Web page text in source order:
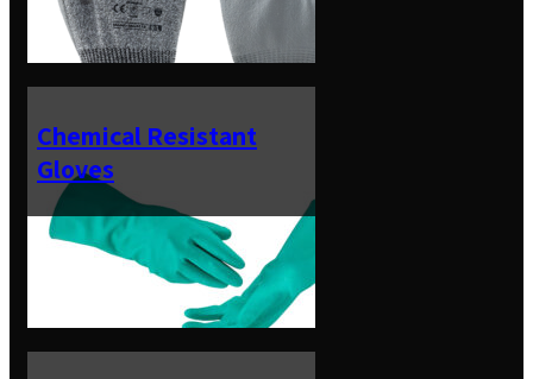
Chemical Resistant
Gloves